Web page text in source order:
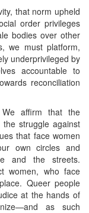
that norm upheld
order privileges
bodies over other
we must platform,
underprivileged by
accountable to
reconciliation
affirm that the
struggle against
that face women
own circles and
and the streets.
women, who face
Queer people
at the hands of
as such